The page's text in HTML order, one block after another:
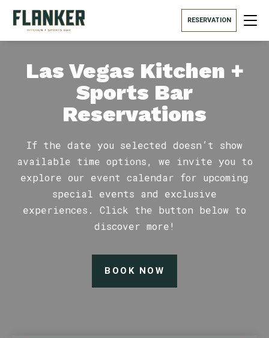
RESERVATION
Las Vegas Kitchen +
Sports Bar
Reservations
If the date you selected doesn’t show
available time options, we invite you to
explore our event calendar for upcoming
special events and exclusive
experiences. Click the button below to
discover more!
BOOK NOW